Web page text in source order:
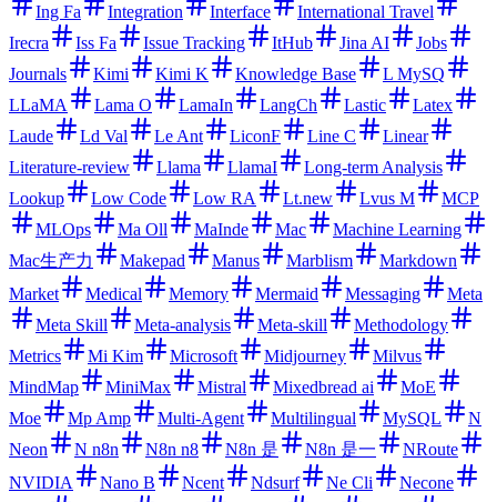
Ing Fa
Integration Interface
International Travel
Irecra
Iss Fa Issue Tracking ItHub Jina AI
Jobs
Journals
Kimi Kimi K Knowledge Base
L MySQ
LLaMA
Lama O LamaIn LangCh Lastic
Latex
Laude
Ld Val Le Ant LiconF Line C
Linear
Literature-review
Llama LlamaI
Long-term Analysis
Lookup
Low Code Low RA Lt.new Lvus M
MCP
MLOps
Ma Oll MaInde Mac
Machine Learning
Mac生产力
Makepad Manus Marblism
Markdown
Market
Medical Memory Mermaid Messaging
Meta
Meta Skill
Meta-analysis Meta-skill
Methodology
Metrics
Mi Kim Microsoft Midjourney
Milvus
MindMap
MiniMax Mistral Mixedbread ai
MoE
Moe
Mp Amp Multi-Agent Multilingual MySQL
N
Neon
N n8n N8n n8 N8n 是 N8n 是一
NRoute
NVIDIA
Nano B Ncent Ndsurf Ne Cli
Necone